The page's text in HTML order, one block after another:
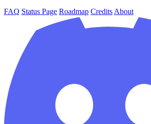
FAQ Status Page Roadmap Credits About